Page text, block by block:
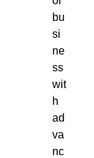
bu
si
ne
ss
wit
h
ad
va
nc